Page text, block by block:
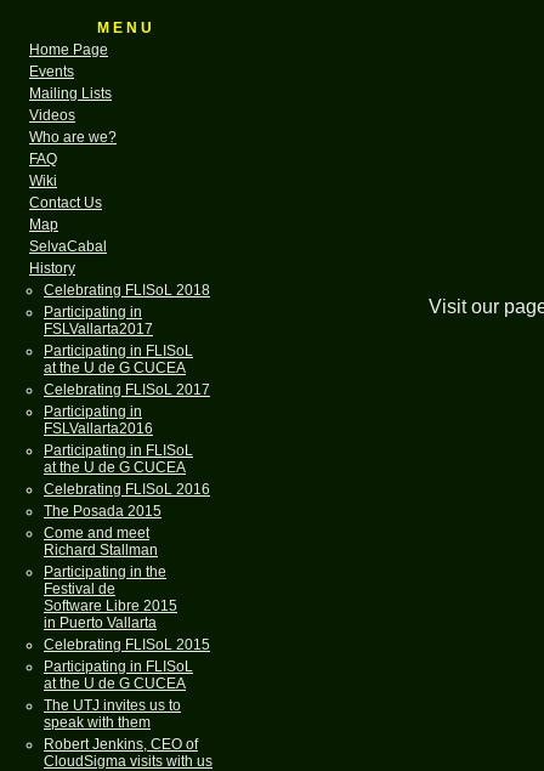
M E N U
Home Page
Events
Mailing Lists
Videos
Who are we?
FAQ
Wiki
Contact Us
Map
SelvaCabal
History
Celebrating FLISoL 2018
Participating in
FSLVallarta2017
Participating in FLISoL
at the U de G CUCEA
Celebrating FLISoL 2017
Participating in
FSLVallarta2016
Participating in FLISoL
at the U de G CUCEA
Celebrating FLISoL 2016
The Posada 2015
Come and meet
Richard Stallman
Participating in the
Festival de
Software Libre 2015
in Puerto Vallarta
Celebrating FLISoL 2015
Participating in FLISoL
at the U de G CUCEA
The UTJ invites us to
speak with them
Robert Jenkins, CEO of
CloudSigma visits with us
Visit our